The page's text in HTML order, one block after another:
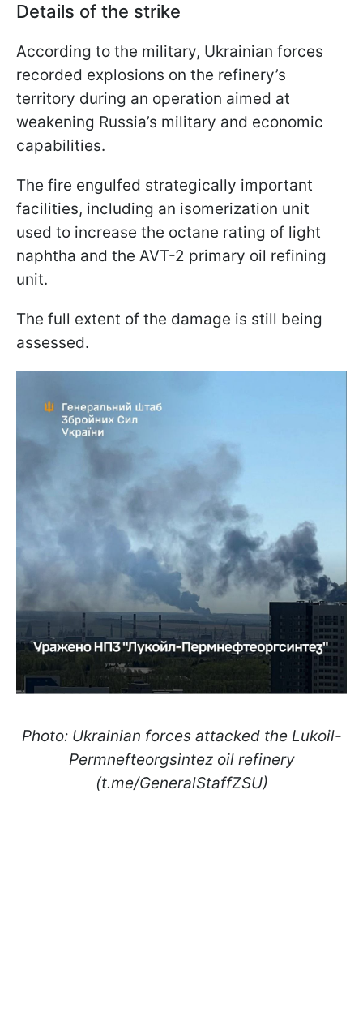
Details of the strike
According to the military, Ukrainian forces
recorded explosions on the refinery’s
territory during an operation aimed at
weakening Russia’s military and economic
capabilities.
The fire engulfed strategically important
facilities, including an isomerization unit
used to increase the octane rating of light
naphtha and the AVT-2 primary oil refining
unit.
The full extent of the damage is still being
assessed.
Photo: Ukrainian forces attacked the Lukoil-
Permnefteorgsintez oil refinery
(t.me/GeneralStaffZSU)